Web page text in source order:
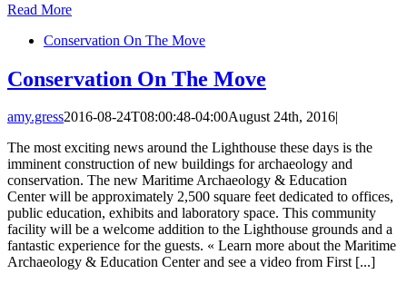
Read More
Conservation On The Move
Conservation On The Move
amy.gress2016-08-24T08:00:48-04:00August 24th, 2016|
The most exciting news around the Lighthouse these days is the
imminent construction of new buildings for archaeology and
conservation. The new Maritime Archaeology & Education
Center will be approximately 2,500 square feet dedicated to offices,
public education, exhibits and laboratory space. This community
facility will be a welcome addition to the Lighthouse grounds and a
fantastic experience for the guests. « Learn more about the Maritime
Archaeology & Education Center and see a video from First [...]